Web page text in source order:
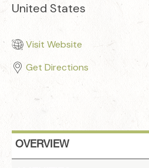
United States
Visit Website
Get Directions
OVERVIEW